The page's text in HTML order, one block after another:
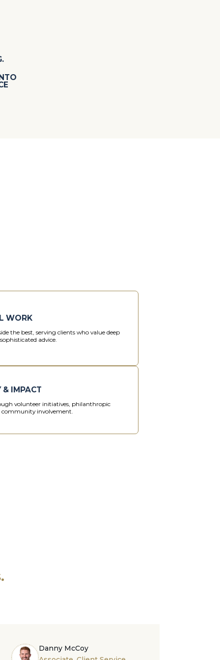
WORK
the best, serving clients who value deep
advice.
& IMPACT
volunteer initiatives, philanthropic
community involvement.
Danny McCoy